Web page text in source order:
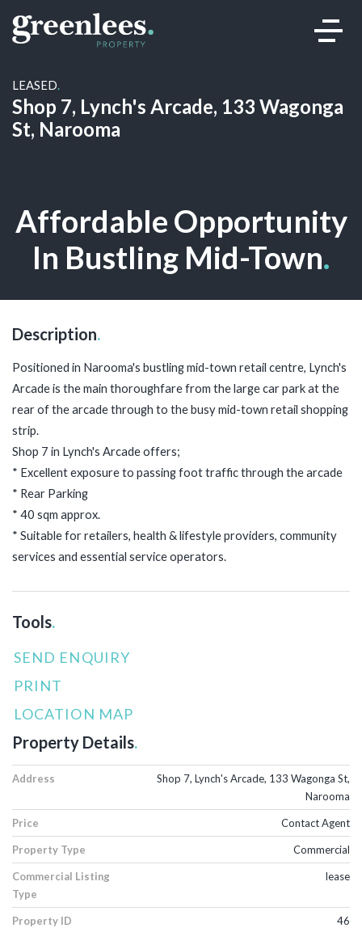
LEASED.
Shop 7, Lynch's Arcade, 133 Wagonga
St, Narooma
Affordable Opportunity
In Bustling Mid-Town.
Description.
Positioned in Narooma's bustling mid-town retail centre, Lynch's
Arcade is the main thoroughfare from the large car park at the
rear of the arcade through to the busy mid-town retail shopping
strip.
Shop 7 in Lynch's Arcade offers;
* Excellent exposure to passing foot traffic through the arcade
* Rear Parking
* 40 sqm approx.
* Suitable for retailers, health & lifestyle providers, community
services and essential service operators.
Tools.
SEND ENQUIRY
PRINT
LOCATION MAP
Property Details.
Address
Shop 7, Lynch's Arcade, 133 Wagonga St,
Narooma
Price Contact Agent
Property Type Commercial
Commercial Listing
Type
lease
Property ID 46